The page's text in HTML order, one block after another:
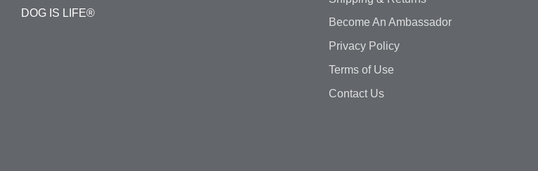
DOG IS LIFE®
Become An Ambassador
Privacy Policy
Terms of Use
Contact Us